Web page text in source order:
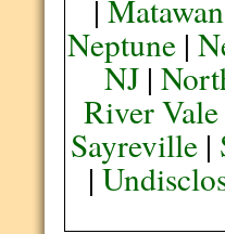
|Matawan
Neptune |
NJ |
River Vale
Sayreville |
|